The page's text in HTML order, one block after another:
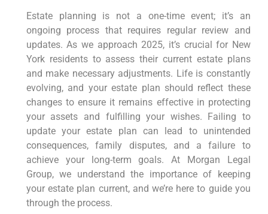
Estate planning is not a one-time event; it’s an
ongoing process that requires regular review and
updates. As we approach 2025, it’s crucial for New
York residents to assess their current estate plans
and make necessary adjustments. Life is constantly
evolving, and your estate plan should reflect these
changes to ensure it remains effective in protecting
your assets and fulfilling your wishes. Failing to
update your estate plan can lead to unintended
consequences, family disputes, and a failure to
achieve your long-term goals. At Morgan Legal
Group, we understand the importance of keeping
your estate plan current, and we’re here to guide you
through the process.